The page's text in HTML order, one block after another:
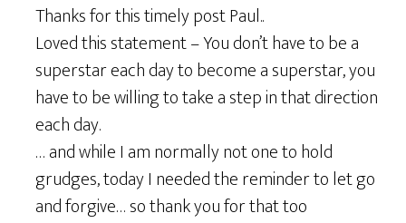
Thanks for this timely post Paul..
Loved this statement – You don’t have to be a
superstar each day to become a superstar, you
have to be willing to take a step in that direction
each day.
… and while I am normally not one to hold
grudges, today I needed the reminder to let go
and forgive… so thank you for that too